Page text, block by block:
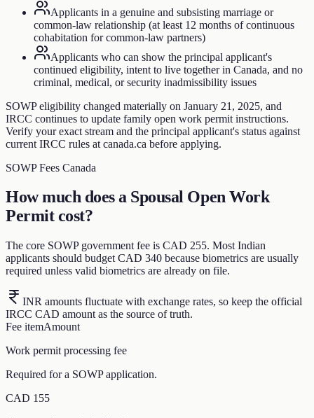
Applicants in a genuine and subsisting marriage or
common-law relationship (at least 12 months of continuous
cohabitation for common-law partners)
Applicants who can show the principal applicant's
continued eligibility, intent to live together in Canada, and no
criminal, medical, or security inadmissibility issues
SOWP eligibility changed materially on January 21, 2025, and
IRCC continues to update family open work permit instructions.
Verify your exact stream and the principal applicant's status against
current IRCC rules at canada.ca before applying.
SOWP Fees Canada
How much does a Spousal Open Work
Permit cost?
The core SOWP government fee is CAD 255. Most Indian
applicants should budget CAD 340 because biometrics are usually
required unless valid biometrics are already on file.
INR amounts fluctuate with exchange rates, so keep the official
IRCC CAD amount as the source of truth.
Fee itemAmount
Work permit processing fee
Required for a SOWP application.
CAD 155